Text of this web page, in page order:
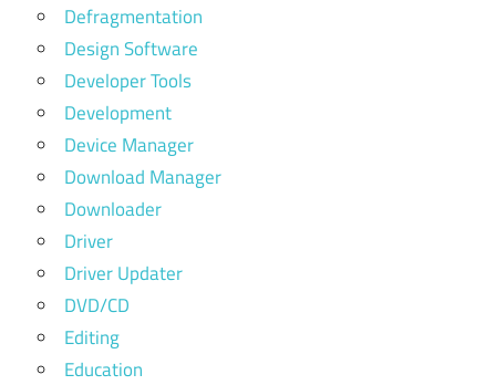
Defragmentation
Design Software
Developer Tools
Development
Device Manager
Download Manager
Downloader
Driver
Driver Updater
DVD/CD
Editing
Education